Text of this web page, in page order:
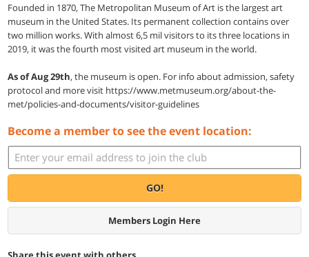
Founded in 1870, The Metropolitan Museum of Art is the largest art
museum in the United States. Its permanent collection contains over
two million works. With almost 6,5 mil visitors to its three locations in
2019, it was the fourth most visited art museum in the world.
As of Aug 29th, the museum is open. For info about admission, safety
protocol and more visit https://www.metmuseum.org/about-the-
met/policies-and-documents/visitor-guidelines
Become a member to see the event location:
GO!
Members Login Here